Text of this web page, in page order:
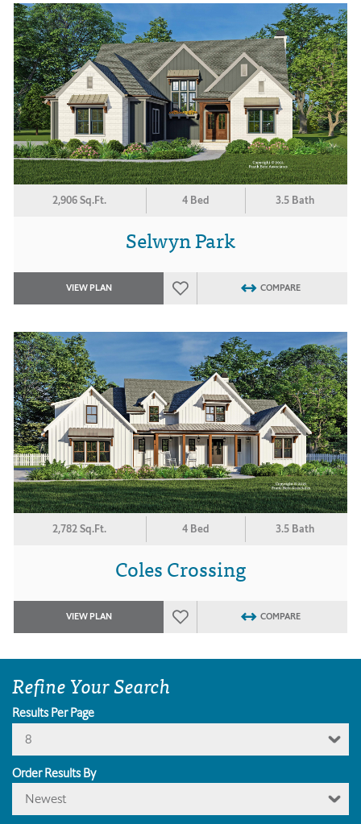
2,906 Sq.Ft. 4 Bed 3.5 Bath
Selwyn Park
VIEW PLAN COMPARE
2,782 Sq.Ft. 4 Bed 3.5 Bath
Coles Crossing
VIEW PLAN COMPARE
Refine Your Search
Results Per Page
8
Order Results By
Newest